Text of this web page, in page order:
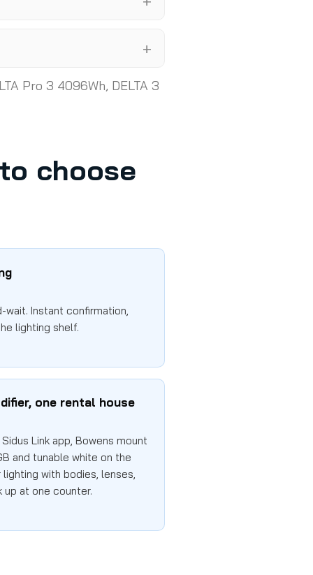
Pro 3 4096Wh, DELTA 3
choose
Instant confirmation,
lighting shelf.
one rental house
Link app, Bowens mount
and tunable white on the
lighting with bodies, lenses,
up at one counter.